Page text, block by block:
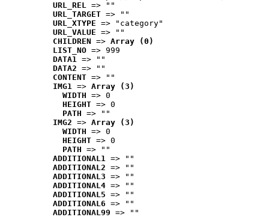
URL_REL => ""
URL_TARGET => ""
URL_XTYPE => "category"
URL_VALUE => ""
CHILDREN => Array (0)
LIST_NO => 999
DATA1 => ""
DATA2 => ""
CONTENT => ""
IMG1 => Array (3)
WIDTH => 0
HEIGHT => 0
PATH => ""
IMG2 => Array (3)
WIDTH => 0
HEIGHT => 0
PATH => ""
ADDITIONAL1 => ""
ADDITIONAL2 => ""
ADDITIONAL3 => ""
ADDITIONAL4 => ""
ADDITIONAL5 => ""
ADDITIONAL6 => ""
ADDITIONAL99 => ""